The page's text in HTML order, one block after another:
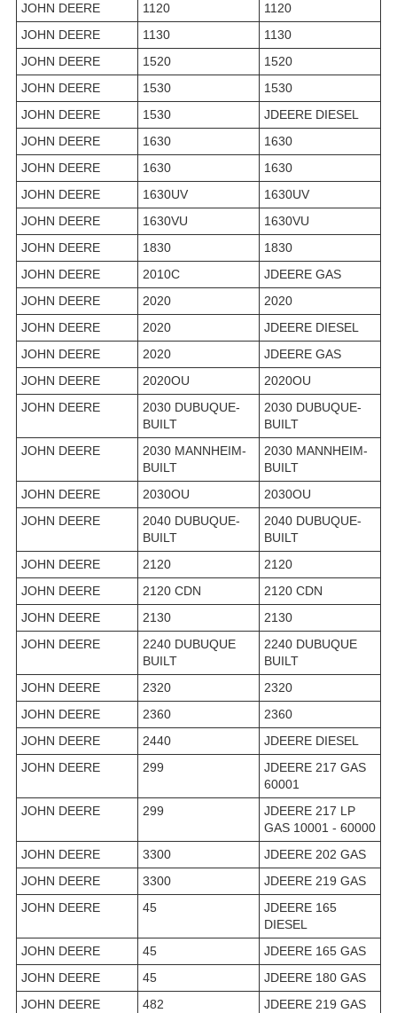
JOHN DEERE
1120
1120
JOHN DEERE
1130
1130
JOHN DEERE
1520
1520
JOHN DEERE
1530
1530
JOHN DEERE
1530
JDEERE DIESEL
JOHN DEERE
1630
1630
JOHN DEERE
1630
1630
JOHN DEERE
1630UV
1630UV
JOHN DEERE
1630VU
1630VU
JOHN DEERE
1830
1830
JOHN DEERE
2010C
JDEERE GAS
JOHN DEERE
2020
2020
JOHN DEERE
2020
JDEERE DIESEL
JOHN DEERE
2020
JDEERE GAS
JOHN DEERE
2020OU
2020OU
JOHN DEERE
2030 DUBUQUE-
BUILT
2030 DUBUQUE-
BUILT
JOHN DEERE
2030 MANNHEIM-
BUILT
2030 MANNHEIM-
BUILT
JOHN DEERE
2030OU
2030OU
JOHN DEERE
2040 DUBUQUE-
BUILT
2040 DUBUQUE-
BUILT
JOHN DEERE
2120
2120
JOHN DEERE
2120 CDN
2120 CDN
JOHN DEERE
2130
2130
JOHN DEERE
2240 DUBUQUE
BUILT
2240 DUBUQUE
BUILT
JOHN DEERE
2320
2320
JOHN DEERE
2360
2360
JOHN DEERE
2440
JDEERE DIESEL
JOHN DEERE
299
JDEERE 217 GAS
60001
JOHN DEERE
299
JDEERE 217 LP
GAS 10001 - 60000
JOHN DEERE
3300
JDEERE 202 GAS
JOHN DEERE
3300
JDEERE 219 GAS
JOHN DEERE
45
JDEERE 165
DIESEL
JOHN DEERE
45
JDEERE 165 GAS
JOHN DEERE
45
JDEERE 180 GAS
JOHN DEERE
482
JDEERE 219 GAS